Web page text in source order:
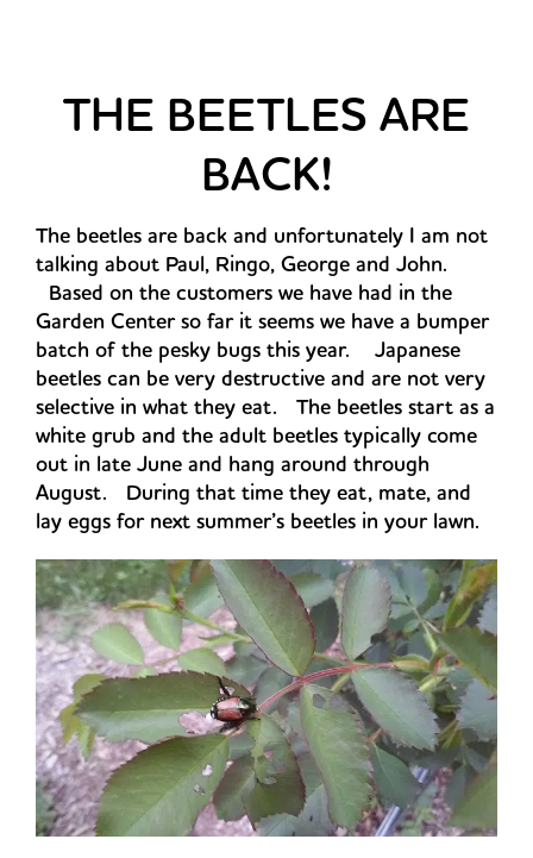
THE BEETLES ARE
BACK!
The beetles are back and unfortunately I am not
talking about Paul, Ringo, George and John.
Based on the customers we have had in the
Garden Center so far it seems we have a bumper
batch of the pesky bugs this year. Japanese
beetles can be very destructive and are not very
selective in what they eat. The beetles start as a
white grub and the adult beetles typically come
out in late June and hang around through
August. During that time they eat, mate, and
lay eggs for next summer’s beetles in your lawn.